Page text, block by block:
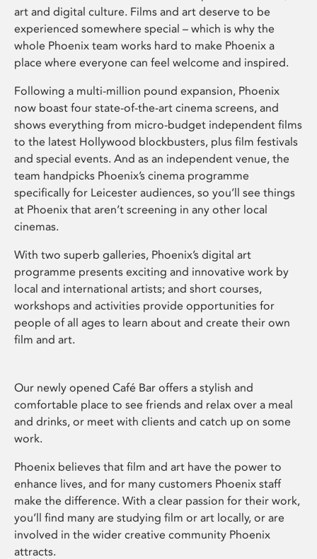
art and digital culture. Films and art deserve to be
experienced somewhere special – which is why the
whole Phoenix team works hard to make Phoenix a
place where everyone can feel welcome and inspired.
Following a multi-million pound expansion, Phoenix
now boast four state-of-the-art cinema screens, and
shows everything from micro-budget independent films
to the latest Hollywood blockbusters, plus film festivals
and special events. And as an independent venue, the
team handpicks Phoenix’s cinema programme
specifically for Leicester audiences, so you’ll see things
at Phoenix that aren’t screening in any other local
cinemas.
With two superb galleries, Phoenix’s digital art
programme presents exciting and innovative work by
local and international artists; and short courses,
workshops and activities provide opportunities for
people of all ages to learn about and create their own
film and art.
Our newly opened Café Bar offers a stylish and
comfortable place to see friends and relax over a meal
and drinks, or meet with clients and catch up on some
work.
Phoenix believes that film and art have the power to
enhance lives, and for many customers Phoenix staff
make the difference. With a clear passion for their work,
you’ll find many are studying film or art locally, or are
involved in the wider creative community Phoenix
attracts.